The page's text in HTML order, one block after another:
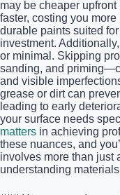
may be cheaper
faster, costing you
durable paints suited
investment.
or minimal. Skipping
sanding, and
and visible
grease or dirt can
leading to early
your surface needs
matters in achieving
these nuances, and
involves more than just
understanding